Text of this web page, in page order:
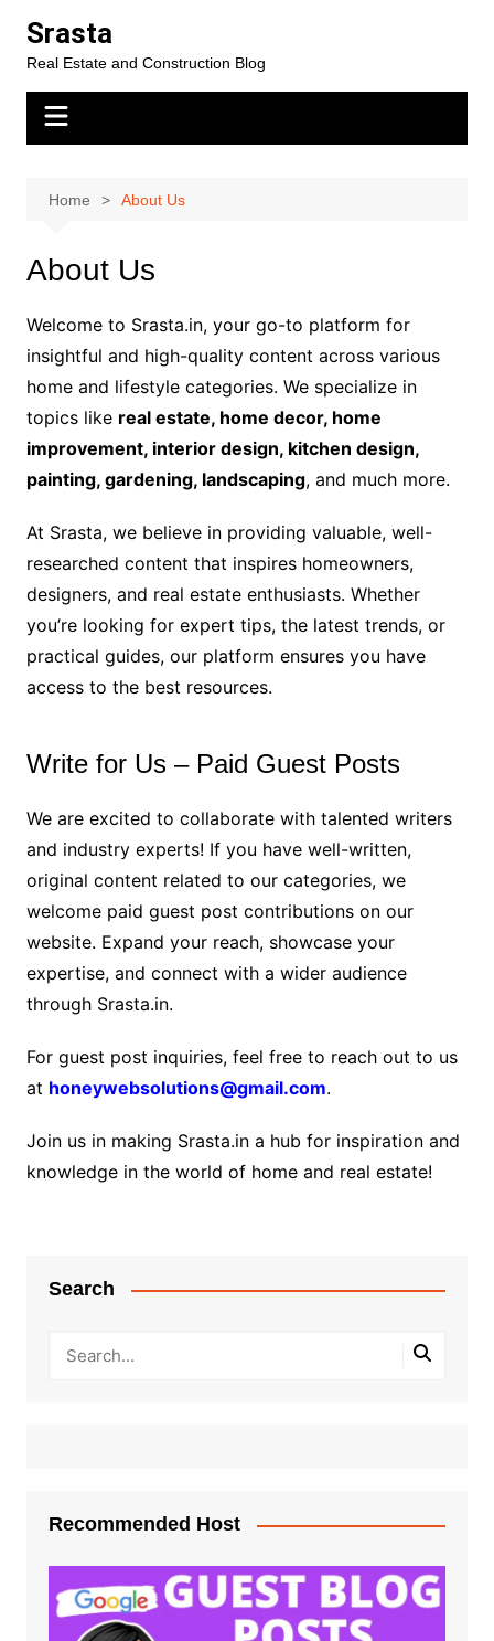
content
Srasta
Real Estate and Construction Blog
Home About Us
About Us
Welcome to Srasta.in, your go-to platform for
insightful and high-quality content across various
home and lifestyle categories. We specialize in
topics like real estate, home decor, home
improvement, interior design, kitchen design,
painting, gardening, landscaping, and much more.
At Srasta, we believe in providing valuable, well-
researched content that inspires homeowners,
designers, and real estate enthusiasts. Whether
you’re looking for expert tips, the latest trends, or
practical guides, our platform ensures you have
access to the best resources.
Write for Us – Paid Guest Posts
We are excited to collaborate with talented writers
and industry experts! If you have well-written,
original content related to our categories, we
welcome paid guest post contributions on our
website. Expand your reach, showcase your
expertise, and connect with a wider audience
through Srasta.in.
For guest post inquiries, feel free to reach out to us
at honeywebsolutions@gmail.com.
Join us in making Srasta.in a hub for inspiration and
knowledge in the world of home and real estate!
Search
Recommended Host